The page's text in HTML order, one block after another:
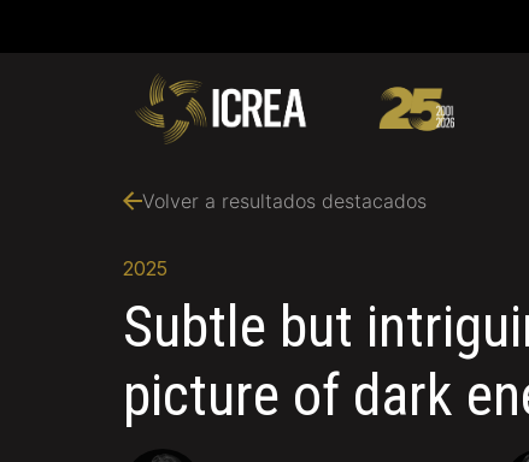
Volver a resultados destacados
2025
Subtle but
picture of dark